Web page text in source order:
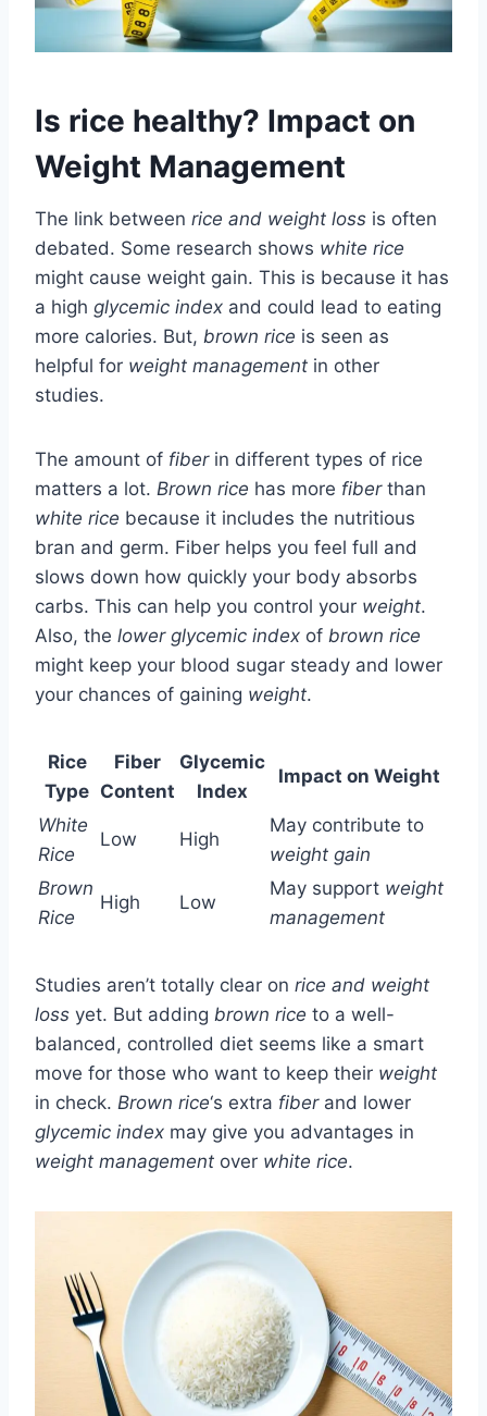
Is rice healthy? Impact on
Weight Management
The link between rice and weight loss is often
debated. Some research shows white rice
might cause weight gain. This is because it has
a high glycemic index and could lead to eating
more calories. But, brown rice is seen as
helpful for weight management in other
studies.
The amount of fiberin different types of rice
matters a lot. Brown rice has more fiberthan
white rice because it includes the nutritious
bran and germ. Fiber helps you feel full and
slows down how quickly your body absorbs
carbs. This can help you control your weight.
Also, the lower glycemic index of brown rice
might keep your blood sugar steady and lower
your chances of gaining weight.
Rice
Type
Fiber
Content
Glycemic
Index
Impact on Weight
White
Rice
Low High
May contribute to
weight gain
Brown
Rice
High Low
May support weight
management
Studies aren’t totally clear on rice and weight
loss yet. But adding brown rice to a well-
balanced, controlled diet seems like a smart
move for those who want to keep their weight
in check. Brown rice‘s extra fiberand lower
glycemic index may give you advantages in
weight management over white rice.